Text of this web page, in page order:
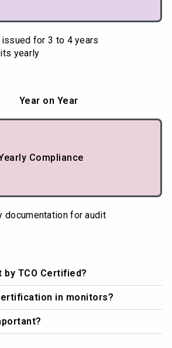
for 3 to 4 years
yearly
Year on Year
Compliance
documentation for audit
by TCO Certified?
in monitors?